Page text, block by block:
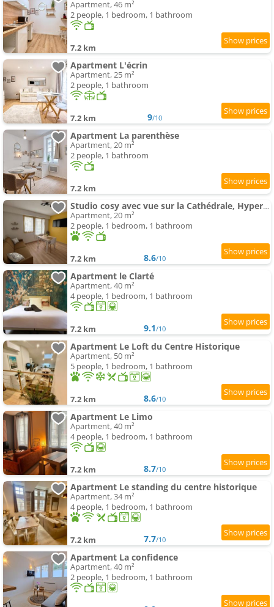
Apartment, 46 m²
2 people, 1 bedroom, 1 bathroom
7.2 km
Apartment L'écrin
Apartment, 25 m²
2 people, 1 bathroom
7.2 km 9/10
Apartment La parenthèse
Apartment, 20 m²
2 people, 1 bathroom
7.2 km
Studio cosy avec vue sur la Cathédrale, Hyper Centre
Apartment, 20 m²
2 people, 1 bedroom, 1 bathroom
7.2 km 8.6/10
Apartment le Clarté
Apartment, 40 m²
4 people, 1 bedroom, 1 bathroom
7.2 km 9.1/10
Apartment Le Loft du Centre Historique
Apartment, 50 m²
5 people, 1 bedroom, 1 bathroom
7.2 km 8.6/10
Apartment Le Limo
Apartment, 40 m²
4 people, 1 bedroom, 1 bathroom
7.2 km 8.7/10
Apartment Le standing du centre historique
Apartment, 34 m²
4 people, 1 bedroom, 1 bathroom
7.2 km 7.7/10
Apartment La confidence
Apartment, 40 m²
2 people, 1 bedroom, 1 bathroom